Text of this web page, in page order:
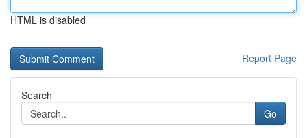
HTML is disabled
Report Page
Search
Go